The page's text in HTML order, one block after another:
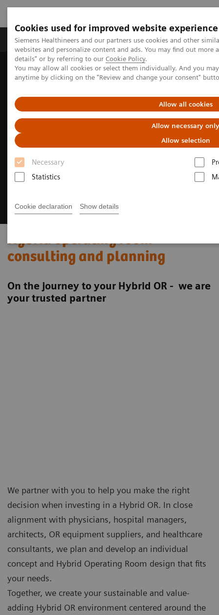
Cookies used for improved website experience
Siemens Healthineers and our partners use cookies and other
websites and personalize content and ads. You may find out more
details" or by referring to our Cookie Policy.
You may allow all cookies or select them individually. And you
anytime by clicking on the "Review and change your consent"
Allow all cookies
Allow necessary only
Allow selection
Necessary
Statistics
Cookie declaration Show details
Tuotteet ja palvelut Tuki ja dokumentaatio
Home Clinical Fields
Surgery
Surgery Products & Solutions
Hybrid OR Imaging Solutions
Hybrid operating room
consulting and planning
On the journey to your Hybrid OR - we are
your trusted partner
We partner with you to help you make the right
decision when investing in a Hybrid OR. In close
alignment with physicians, hospital managers,
architects, OR equipment suppliers, and healthcare
consultants, we plan and develop an individual
concept and Hybrid Operating Room design that fits
your needs.
Together, we create your sustainable and value-
adding Hybrid OR environment centered around the